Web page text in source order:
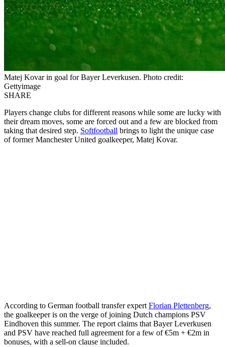
Matej Kovar in goal for Bayer Leverkusen. Photo credit:
Gettyimage
SHARE
Players change clubs for different reasons while some are lucky with
their dream moves, some are forced out and a few are blocked from
taking that desired step. Softfootball brings to light the unique case
of former Manchester United goalkeeper, Matej Kovar.
According to German football transfer expert Florian Plettenberg,
the goalkeeper is on the verge of joining Dutch champions PSV
Eindhoven this summer. The report claims that Bayer Leverkusen
and PSV have reached full agreement for a few of €5m + €2m in
bonuses, with a sell-on clause included.